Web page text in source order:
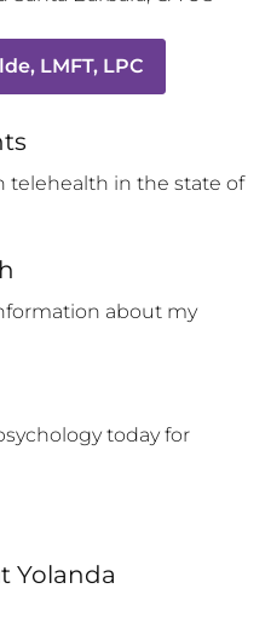
LMFT, LPC
telehealth in the state of
about my
today for
Yolanda